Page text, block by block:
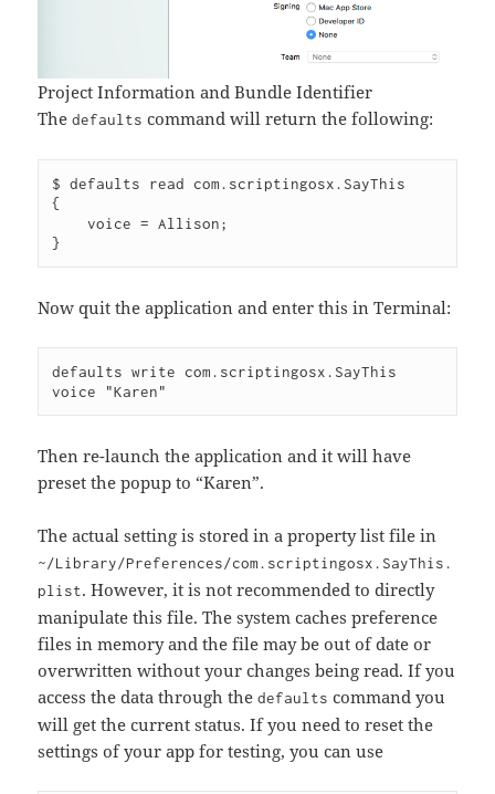
Project Information and Bundle Identifier
Thedefaults command will return the following:
$ defaults read com.scriptingosx.SayThis
{
    voice = Allison;
Now quit the application and enter this in Terminal:
defaults write com.scriptingosx.SayThis
Then re-launch the application and it will have
preset the popup to “Karen”.
The actual setting is stored in a property list file in
~/Library/Preferences/com.scriptingosx.SayThis.
plist. However, it is not recommended to directly
manipulate this file. The system caches preference
files in memory and the file may be out of date or
overwritten without your changes being read. If you
access the data through thedefaults command you
will get the current status. If you need to reset the
settings of your app for testing, you can use